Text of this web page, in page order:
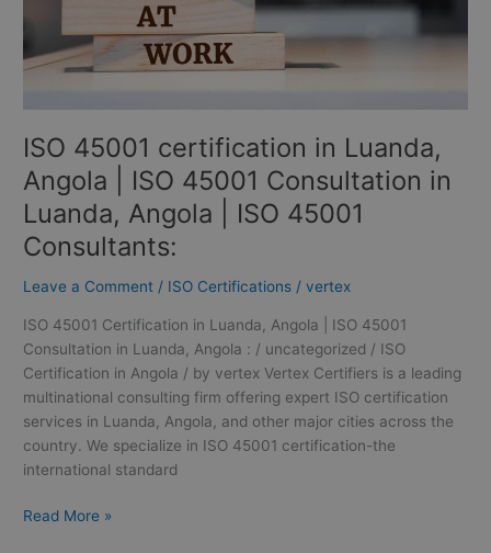
ISO 45001 certification in Luanda,
Angola | ISO 45001 Consultation in
Luanda, Angola | ISO 45001
Consultants:
Leave a Comment / ISO Certifications /vertex
ISO 45001 Certification in Luanda, Angola | ISO 45001
Consultation in Luanda, Angola : / uncategorized / ISO
Certification in Angola / by vertex Vertex Certifiers is a leading
multinational consulting firm offering expert ISO certification
services in Luanda, Angola, and other major cities across the
country. We specialize in ISO 45001 certification-the
international standard
Luanda,
ISO
45001
Consultants:
Read More »